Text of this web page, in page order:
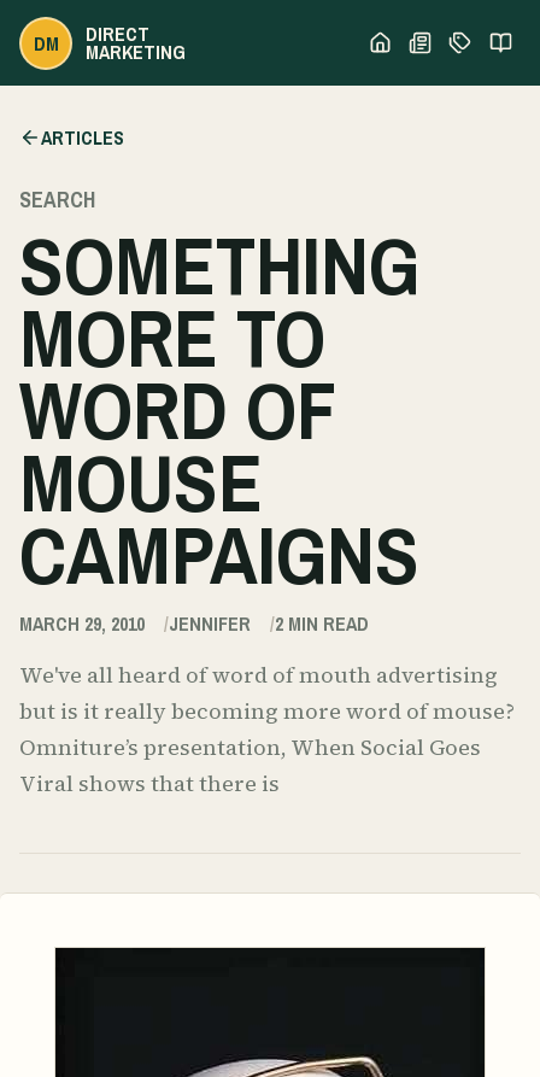
DM DIRECT
MARKETING
ARTICLES
SEARCH
SOMETHING
MORE TO
WORD OF
MOUSE
CAMPAIGNS
MARCH 29, 2010 JENNIFER 2 MIN READ
We've all heard of word of mouth advertising
but is it really becoming more word of mouse?
Omniture’s presentation, When Social Goes
Viral shows that there is